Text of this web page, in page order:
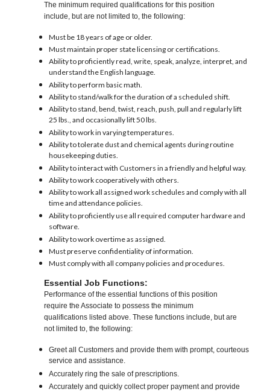
The minimum required qualifications for this position
include, but are not limited to, the following:
Must be 18 years of age or older.
Must maintain proper state licensing or certifications.
Ability to proficiently read, write, speak, analyze, interpret, and
understand the English language.
Ability to perform basic math.
Ability to stand/walk for the duration of a scheduled shift.
Ability to stand, bend, twist, reach, push, pull and regularly lift
25 lbs., and occasionally lift 50 lbs.
Ability to work in varying temperatures.
Ability to tolerate dust and chemical agents during routine
housekeeping duties.
Ability to interact with Customers in a friendly and helpful way.
Ability to work cooperatively with others.
Ability to work all assigned work schedules and comply with all
time and attendance policies.
Ability to proficiently use all required computer hardware and
software.
Ability to work overtime as assigned.
Must preserve confidentiality of information.
Must comply with all company policies and procedures.
Essential Job Functions:
Performance of the essential functions of this position
require the Associate to possess the minimum
qualifications listed above. These functions include, but are
not limited to, the following:
Greet all Customers and provide them with prompt, courteous
service and assistance.
Accurately ring the sale of prescriptions.
Accurately and quickly collect proper payment and provide